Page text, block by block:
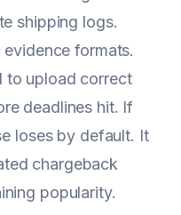
shipping logs.
formats.
to upload correct
deadlines hit. If
loses by default. It
chargeback
popularity.